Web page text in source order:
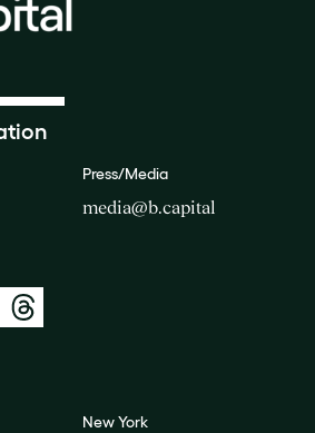
Press/Media
media@b.capital
New York